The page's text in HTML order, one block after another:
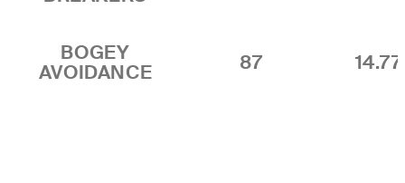
BOGEY
AVOIDANCE
87